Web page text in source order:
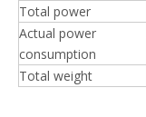
Total power
Actual power
consumption
Total weight